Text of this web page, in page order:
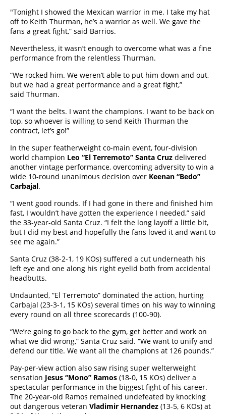
"Tonight I showed the Mexican warrior in me. I take my hat
off to Keith Thurman, he’s a warrior as well. We gave the
fans a great fight,” said Barrios.
Nevertheless, it wasn’t enough to overcome what was a fine
performance from the relentless Thurman.
“We rocked him. We weren’t able to put him down and out,
but we had a great performance and a great fight,”
said Thurman.
“I want the belts. I want the champions. I want to be back on
top, so whoever is willing to send Keith Thurman the
contract, let’s go!”
In the super featherweight co-main event, four-division
world champion Leo “El Terremoto” Santa Cruz delivered
another vintage performance, overcoming adversity to win a
wide 10-round unanimous decision over Keenan “Bedo”
Carbajal.
“I went good rounds. If I had gone in there and finished him
fast, I wouldn’t have gotten the experience I needed,” said
the 33-year-old Santa Cruz. “I felt the long layoff a little bit,
but I did my best and hopefully the fans loved it and want to
see me again.”
Santa Cruz (38-2-1, 19 KOs) suffered a cut underneath his
left eye and one along his right eyelid both from accidental
headbutts.
Undaunted, “El Terremoto” dominated the action, hurting
Carbajal (23-3-1, 15 KOs) several times on his way to winning
every round on all three scorecards (100-90).
“We’re going to go back to the gym, get better and work on
what we did wrong,” Santa Cruz said. “We want to unify and
defend our title. We want all the champions at 126 pounds.”
Pay-per-view action also saw rising super welterweight
sensation Jesus “Mono” Ramos (18-0, 15 KOs) deliver a
spectacular performance in the biggest fight of his career.
The 20-year-old Ramos remained undefeated by knocking
out dangerous veteran Vladimir Hernandez (13-5, 6 KOs) at